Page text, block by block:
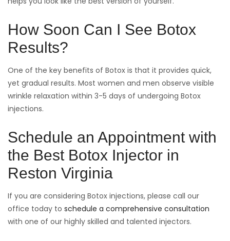
How Soon Can I See Botox
Results?
One of the key benefits of Botox is that it provides quick,
yet gradual results. Most women and men observe visible
wrinkle relaxation within 3-5 days of undergoing Botox
injections.
Schedule an Appointment with
the Best Botox Injector in
Reston Virginia
If you are considering Botox injections, please call our
office today to schedule a comprehensive consultation
with one of our highly skilled and talented injectors.